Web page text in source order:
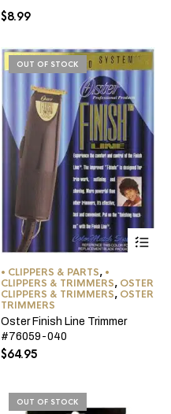
$8.99
OUT OF STOCK
• CLIPPERS & PARTS, •
CLIPPERS & TRIMMERS, OSTER
CLIPPERS & TRIMMERS, OSTER
TRIMMERS
Oster Finish Line Trimmer
#76059-040
$64.95
OUT OF STOCK